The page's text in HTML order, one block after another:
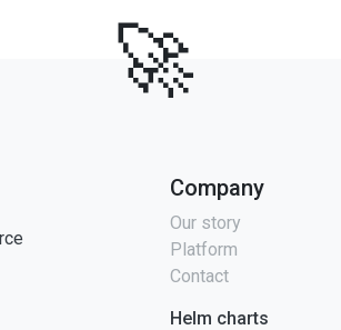
🚀
Company
Our story
Platform
Contact
Helm charts